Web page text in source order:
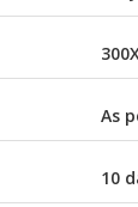
As
10